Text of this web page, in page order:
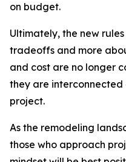
on budget.
Ultimately, the new
tradeoffs and more
and cost are no longer
they are interconnected
project.
As the remodeling
those who approach